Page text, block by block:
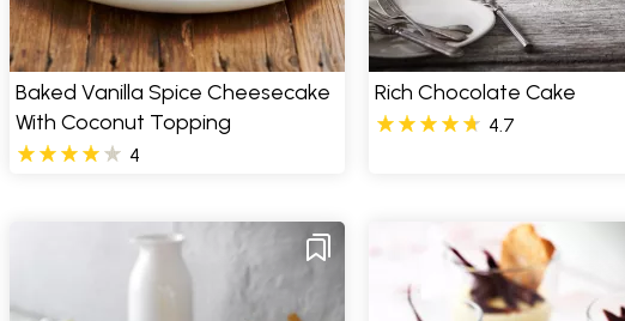
Baked Vanilla Spice Cheesecake
With Coconut Topping
4
Rich Chocolate Cake
4.7